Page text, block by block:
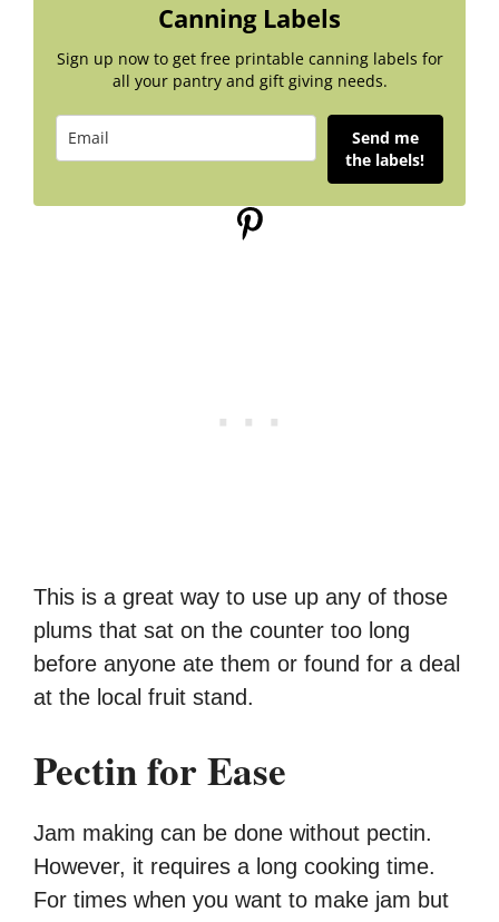
Canning Labels
Sign up now to get free printable canning labels for
all your pantry and gift giving needs.
Send me
the labels!
This is a great way to use up any of those
plums that sat on the counter too long
before anyone ate them or found for a deal
at the local fruit stand.
Pectin for Ease
Jam making can be done without pectin.
However, it requires a long cooking time.
For times when you want to make jam but